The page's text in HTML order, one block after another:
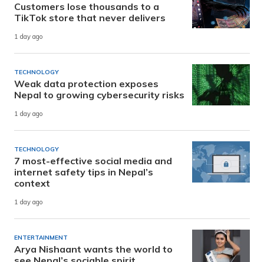
Customers lose thousands to a
TikTok store that never delivers
1 day ago
TECHNOLOGY
Weak data protection exposes
Nepal to growing cybersecurity risks
1 day ago
TECHNOLOGY
7 most-effective social media and
internet safety tips in Nepal’s
context
1 day ago
ENTERTAINMENT
Arya Nishaant wants the world to